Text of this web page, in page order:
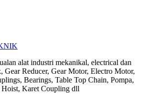
alat industri mekanikal, electrical dan
Gear Reducer, Gear Motor, Electro Motor,
Bearings, Table Top Chain, Pompa,
Karet Coupling dll